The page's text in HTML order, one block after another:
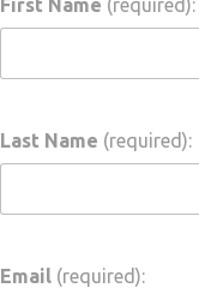
Last Name (required):
Email (required):